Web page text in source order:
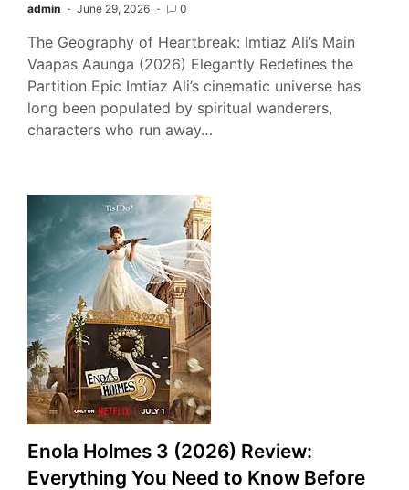
admin June 29, 2026 0
The Geography of Heartbreak: Imtiaz Ali’s Main
Vaapas Aaunga (2026) Elegantly Redefines the
Partition Epic Imtiaz Ali’s cinematic universe has
long been populated by spiritual wanderers,
characters who run away…
Enola Holmes 3 (2026) Review:
Everything You Need to Know Before